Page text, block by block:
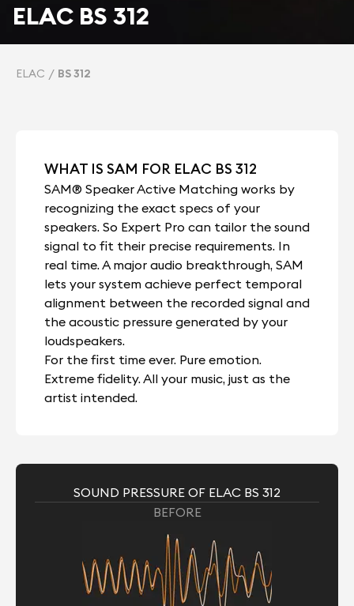
ELAC BS 312
ELAC BS 312
WHAT IS SAM FOR ELAC BS 312
SAM® Speaker Active Matching works by
recognizing the exact specs of your
speakers. So Expert Pro can tailor the sound
signal to fit their precise requirements. In
real time. A major audio breakthrough, SAM
lets your system achieve perfect temporal
alignment between the recorded signal and
the acoustic pressure generated by your
loudspeakers.
For the first time ever. Pure emotion.
Extreme fidelity. All your music, just as the
artist intended.
SOUND PRESSURE OF ELAC BS 312
BEFORE